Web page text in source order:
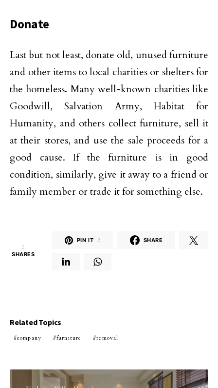
Donate
Last but not least, donate old, unused furniture
and other items to local charities or shelters for
the homeless. Many well-known charities like
Goodwill, Salvation Army, Habitat for
Humanity, and others collect furniture, sell it
at their stores, and use the sale proceeds for a
good cause. If the furniture is in good
condition, similarly, give it away to a friend or
family member or trade it for something else.
2
SHARES
PIN IT 2 SHARE
Related Topics
company furniture removal